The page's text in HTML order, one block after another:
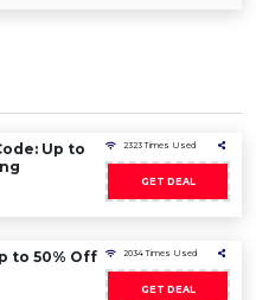
Up to
2323 Times Used
GET DEAL
to 50% Off
2034 Times Used
GET DEAL